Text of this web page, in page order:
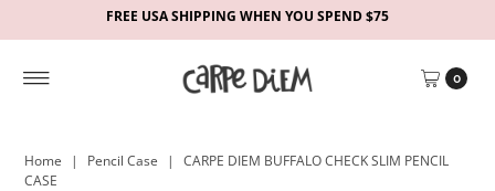
FREE USA SHIPPING WHEN YOU SPEND $75
0
Home | Pencil Case |
CARPE DIEM BUFFALO CHECK SLIM PENCIL
CASE